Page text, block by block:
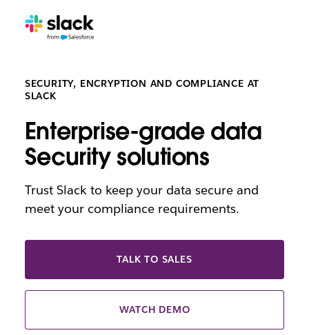
SECURITY, ENCRYPTION AND COMPLIANCE AT
SLACK
Enterprise-grade data
Security solutions
Trust Slack to keep your data secure and
meet your compliance requirements.
TALK TO SALES
WATCH DEMO